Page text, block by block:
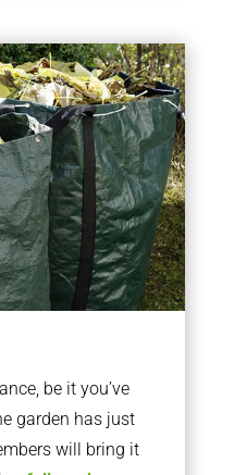
be it you’ve
garden has just
will bring it